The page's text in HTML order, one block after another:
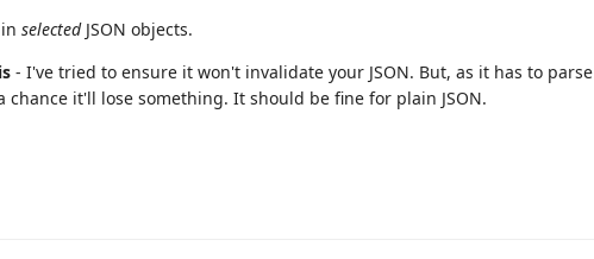
selectedJSON objects.
- I've tried to ensure it won't invalidate your JSON. But, as it has to parse
chance it'll lose something. It should be fine for plain JSON.